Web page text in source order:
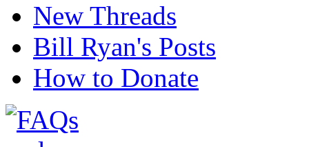
New Threads
Bill Ryan's Posts
How to Donate